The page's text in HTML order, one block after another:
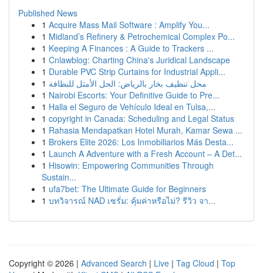
Published News
1 Acquire Mass Mail Software : Amplify You...
1 Midland’s Refinery & Petrochemical Complex Po...
1 Keeping A Finances : A Guide to Trackers ...
1 Cnlawblog: Charting China's Juridical Landscape
1 Durable PVC Strip Curtains for Industrial Appli...
1 محل تنظيف بخار بالرياض: الحل الأمثل للنظافة
1 Nairobi Escorts: Your Definitive Guide to Pre...
1 Halla el Seguro de Vehículo Ideal en Tulsa,...
1 copyright in Canada: Scheduling and Legal Status
1 Rahasia Mendapatkan Hotel Murah, Kamar Sewa ...
1 Brokers Elite 2026: Los Inmobiliarios Más Desta...
1 Launch A Adventure with a Fresh Account – A Det...
1 Hisowin: Empowering Communities Through
Sustain...
1 ufa7bet: The Ultimate Guide for Beginners
1 บทวิจารณ์ NAD เซรั่ม: คุ้มค่าหรือไม่? รีวิว จา...
Copyright © 2026 | Advanced Search | Live | Tag Cloud | Top